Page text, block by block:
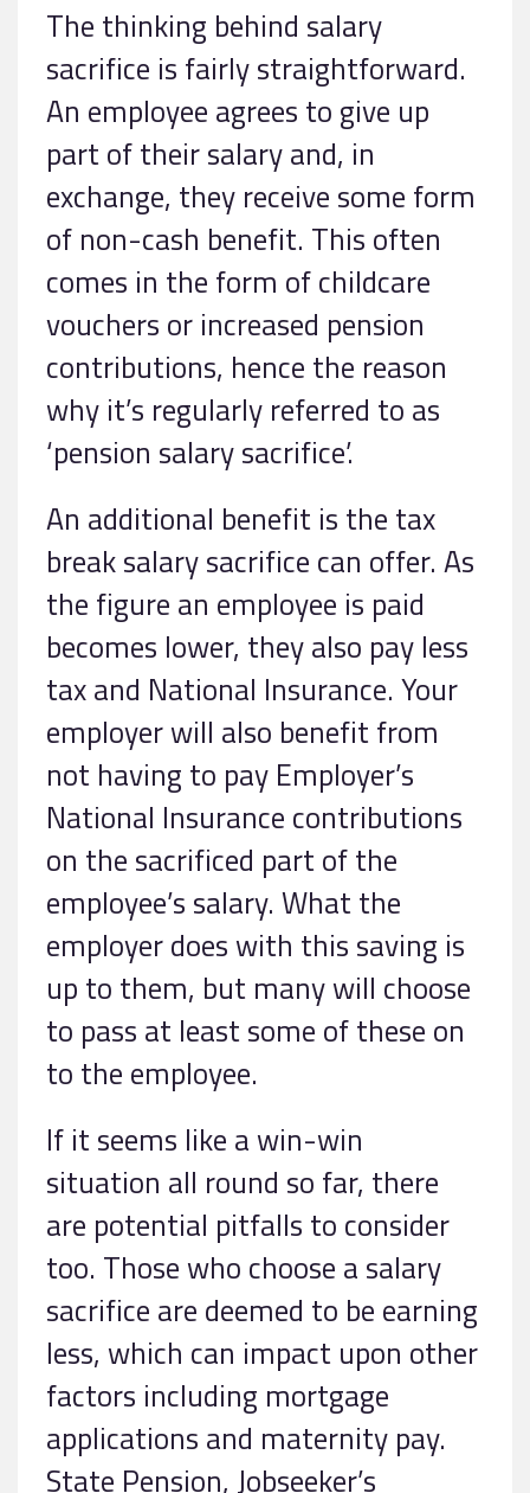
The thinking behind salary
sacrifice is fairly straightforward.
An employee agrees to give up
part of their salary and, in
exchange, they receive some form
of non-cash benefit. This often
comes in the form of childcare
vouchers or increased pension
contributions, hence the reason
why it’s regularly referred to as
‘pension salary sacrifice’.
An additional benefit is the tax
break salary sacrifice can offer. As
the figure an employee is paid
becomes lower, they also pay less
tax and National Insurance. Your
employer will also benefit from
not having to pay Employer’s
National Insurance contributions
on the sacrificed part of the
employee’s salary. What the
employer does with this saving is
up to them, but many will choose
to pass at least some of these on
to the employee.
If it seems like a win-win
situation all round so far, there
are potential pitfalls to consider
too. Those who choose a salary
sacrifice are deemed to be earning
less, which can impact upon other
factors including mortgage
applications and maternity pay.
State Pension, Jobseeker’s